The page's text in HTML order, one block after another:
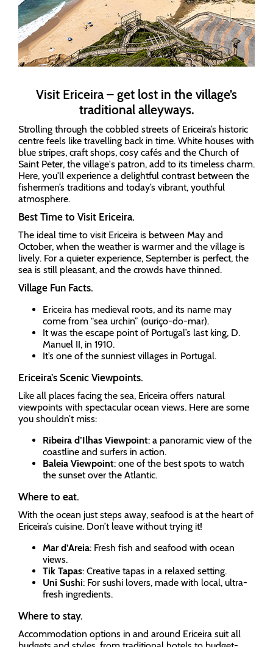
Visit Ericeira – get lost in the village’s
traditional alleyways.
Strolling through the cobbled streets of Ericeira’s historic
centre feels like travelling back in time. White houses with
blue stripes, craft shops, cosy cafés and the Church of
Saint Peter, the village's patron, add to its timeless charm.
Here, you'll experience a delightful contrast between the
fishermen’s traditions and today’s vibrant, youthful
atmosphere.
Best Time to Visit Ericeira.
The ideal time to visit Ericeira is between May and
October, when the weather is warmer and the village is
lively. For a quieter experience, September is perfect, the
sea is still pleasant, and the crowds have thinned.
Village Fun Facts.
Ericeira has medieval roots, and its name may
come from "sea urchin” (ouriço-do-mar).
It was the escape point of Portugal’s last king, D.
Manuel II, in 1910.
It’s one of the sunniest villages in Portugal.
Ericeira’s Scenic Viewpoints.
Like all places facing the sea, Ericeira offers natural
viewpoints with spectacular ocean views. Here are some
you shouldn’t miss:
Ribeira d’Ilhas Viewpoint: a panoramic view of the
coastline and surfers in action.
Baleia Viewpoint: one of the best spots to watch
the sunset over the Atlantic.
Where to eat.
With the ocean just steps away, seafood is at the heart of
Ericeira’s cuisine. Don’t leave without trying it!
Mar d’Areia: Fresh fish and seafood with ocean
views.
Tik Tapas: Creative tapas in a relaxed setting.
Uni Sushi: For sushi lovers, made with local, ultra-
fresh ingredients.
Where to stay.
Accommodation options in and around Ericeira suit all